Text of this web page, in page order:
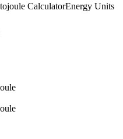
CalculatorEnergy Units